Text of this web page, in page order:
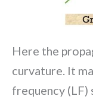
Here the
curvature. It
frequency (LF)